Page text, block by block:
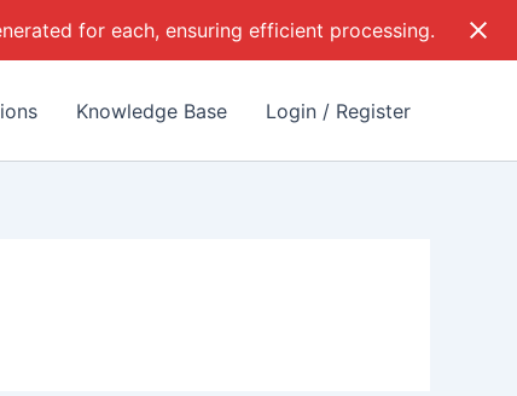
for each, ensuring efficient processing.
Knowledge Base Login / Register